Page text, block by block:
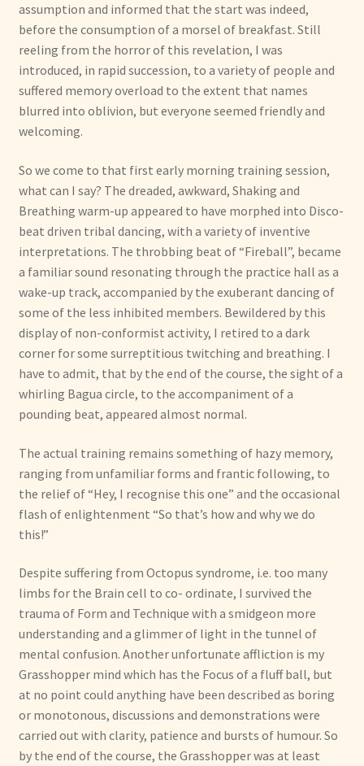
assumption and informed that the start was indeed,
before the consumption of a morsel of breakfast. Still
reeling from the horror of this revelation, I was
introduced, in rapid succession, to a variety of people and
suffered memory overload to the extent that names
blurred into oblivion, but everyone seemed friendly and
welcoming.
So we come to that first early morning training session,
what can I say? The dreaded, awkward, Shaking and
Breathing warm-up appeared to have morphed into Disco-
beat driven tribal dancing, with a variety of inventive
interpretations. The throbbing beat of “Fireball”, became
a familiar sound resonating through the practice hall as a
wake-up track, accompanied by the exuberant dancing of
some of the less inhibited members. Bewildered by this
display of non-conformist activity, I retired to a dark
corner for some surreptitious twitching and breathing. I
have to admit, that by the end of the course, the sight of a
whirling Bagua circle, to the accompaniment of a
pounding beat, appeared almost normal.
The actual training remains something of hazy memory,
ranging from unfamiliar forms and frantic following, to
the relief of “Hey, I recognise this one” and the occasional
flash of enlightenment “So that’s how and why we do
this!”
Despite suffering from Octopus syndrome, i.e. too many
limbs for the Brain cell to co- ordinate, I survived the
trauma of Form and Technique with a smidgeon more
understanding and a glimmer of light in the tunnel of
mental confusion. Another unfortunate affliction is my
Grasshopper mind which has the Focus of a fluff ball, but
at no point could anything have been described as boring
or monotonous, discussions and demonstrations were
carried out with clarity, patience and bursts of humour. So
by the end of the course, the Grasshopper was at least